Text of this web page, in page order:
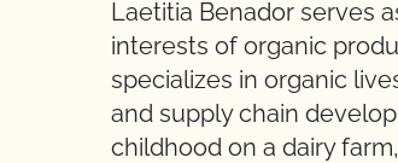
Laetitia Benador serves
interests of organic
specializes in organic
and supply chain
childhood on a dairy